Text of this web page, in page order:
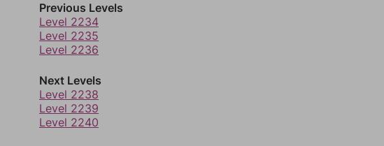
Previous Levels
Level 2234
Level 2235
Level 2236
Next Levels
Level 2238
Level 2239
Level 2240